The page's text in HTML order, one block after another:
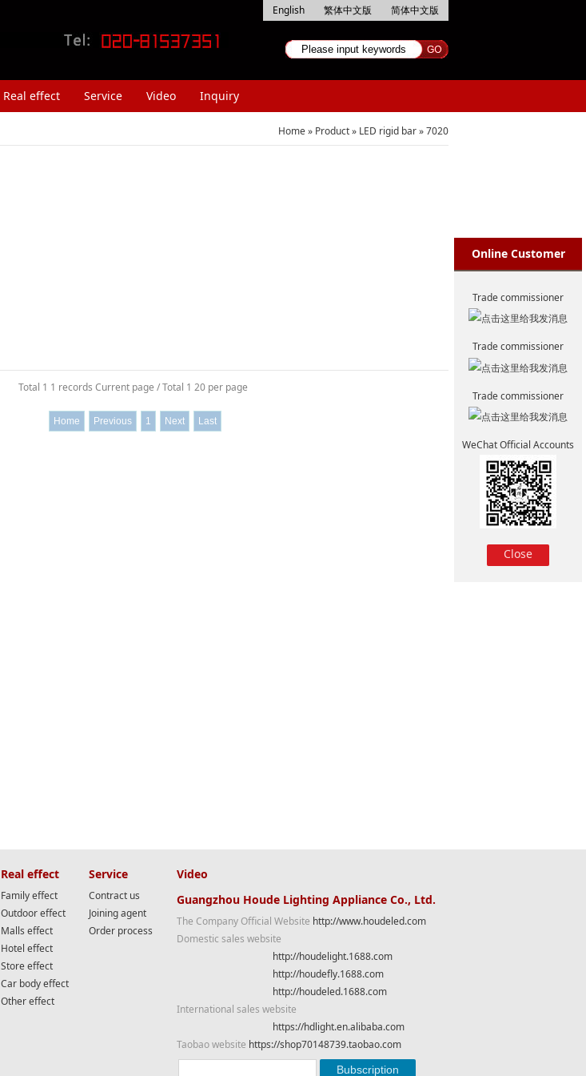
简体中文版
繁体中文版
English
Real effect Service Video Inquiry
Home» Product» LED rigid bar»7020
Total 1 1 records Current page / Total 1 20 per page
Home Previous 1 Next Last
Real effect
Family effect
Outdoor effect
Malls effect
Hotel effect
Store effect
Car body effect
Other effect
Service
Contract us
Joining agent
Order process
Video
Guangzhou Houde Lighting Appliance Co., Ltd.
The Company Official Website http://www.houdeled.com
Domestic sales website
http://houdelight.1688.com
http://houdefly.1688.com
http://houdeled.1688.com
International sales website
https://hdlight.en.alibaba.com
Taobao website https://shop70148739.taobao.com
Online Customer
Trade commissioner
Trade commissioner
Trade commissioner
WeChat Official Accounts
Close